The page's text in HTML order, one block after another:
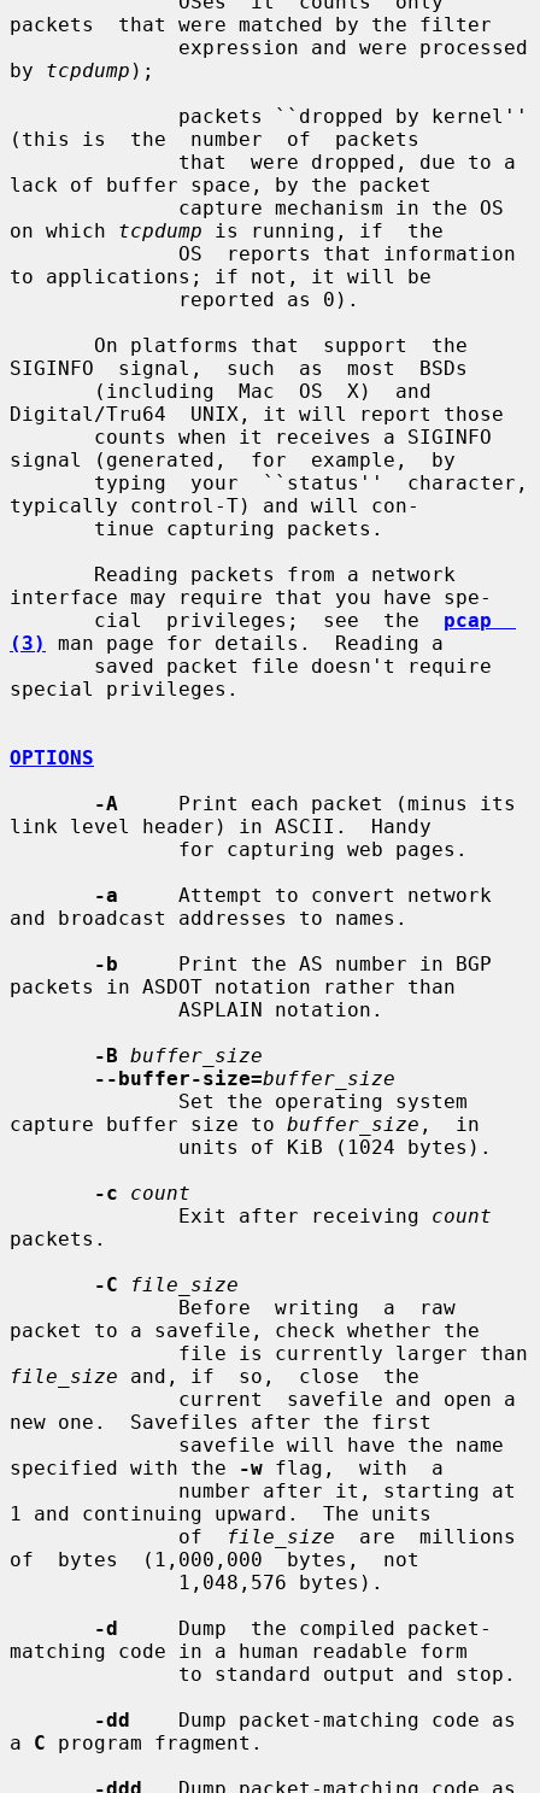
packets  that were matched by the filter
by tcpdump );
(this is  the  number  of  packets
lack of buffer space, by the packet
on which tcpdump is running, if  the
to applications; if not, it will be
SIGINFO  signal,  such  as  most  BSDs
Digital/Tru64  UNIX, it will report those
signal (generated,  for  example,  by
typically control-T) and will con-
interface may require that you have spe-
       cial  privileges;  see  the
pcap
(3)
man page for details.  Reading a
special privileges.
OPTIONS
-A
     Print each packet (minus its
link level header) in ASCII.  Handy
-a
     Attempt to convert network
and broadcast addresses to names.
-b
     Print the AS number in BGP
packets in ASDOT notation rather than
-B buffer_size
--buffer-size=buffer_size
capture buffer size to buffer_size ,  in
-c
count
              Exit after receiving
count
packets.
-C
file_size
packet to a savefile, check whether the
file_size and, if  so,  close  the
new one.  Savefiles after the first
specified with the
-w flag,  with  a
1 and continuing upward.  The units
              of
file_size
  are  millions
of  bytes  (1,000,000  bytes,  not
-d
     Dump  the compiled packet-
matching code in a human readable form
-dd
    Dump packet-matching code as
a C program fragment.